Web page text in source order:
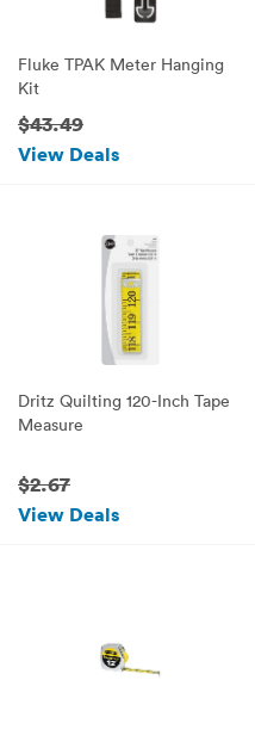
Fluke TPAK Meter Hanging
Kit
$43.49
View Deals
Dritz Quilting 120-Inch Tape
Measure
$2.67
View Deals